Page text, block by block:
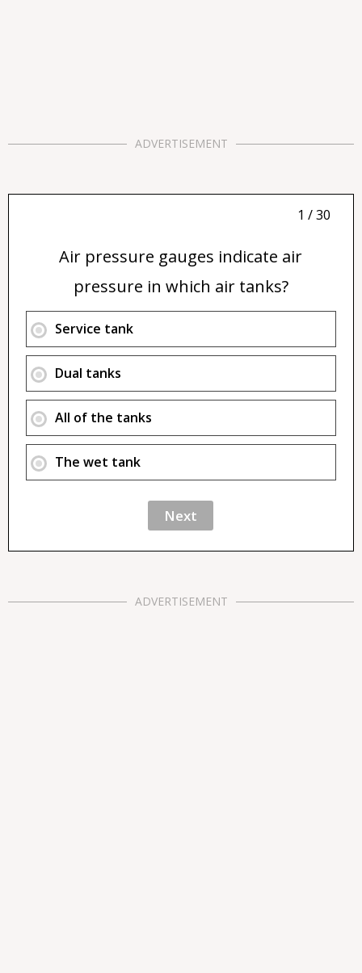
ADVERTISEMENT
1 / 30
Air pressure gauges indicate air
pressure in which air tanks?
Service tank
Dual tanks
All of the tanks
The wet tank
ADVERTISEMENT